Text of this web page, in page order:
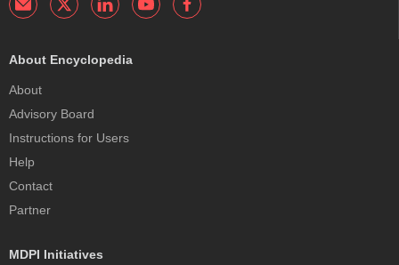
About Encyclopedia
About
Advisory Board
Instructions for Users
Help
Contact
Partner
MDPI Initiatives